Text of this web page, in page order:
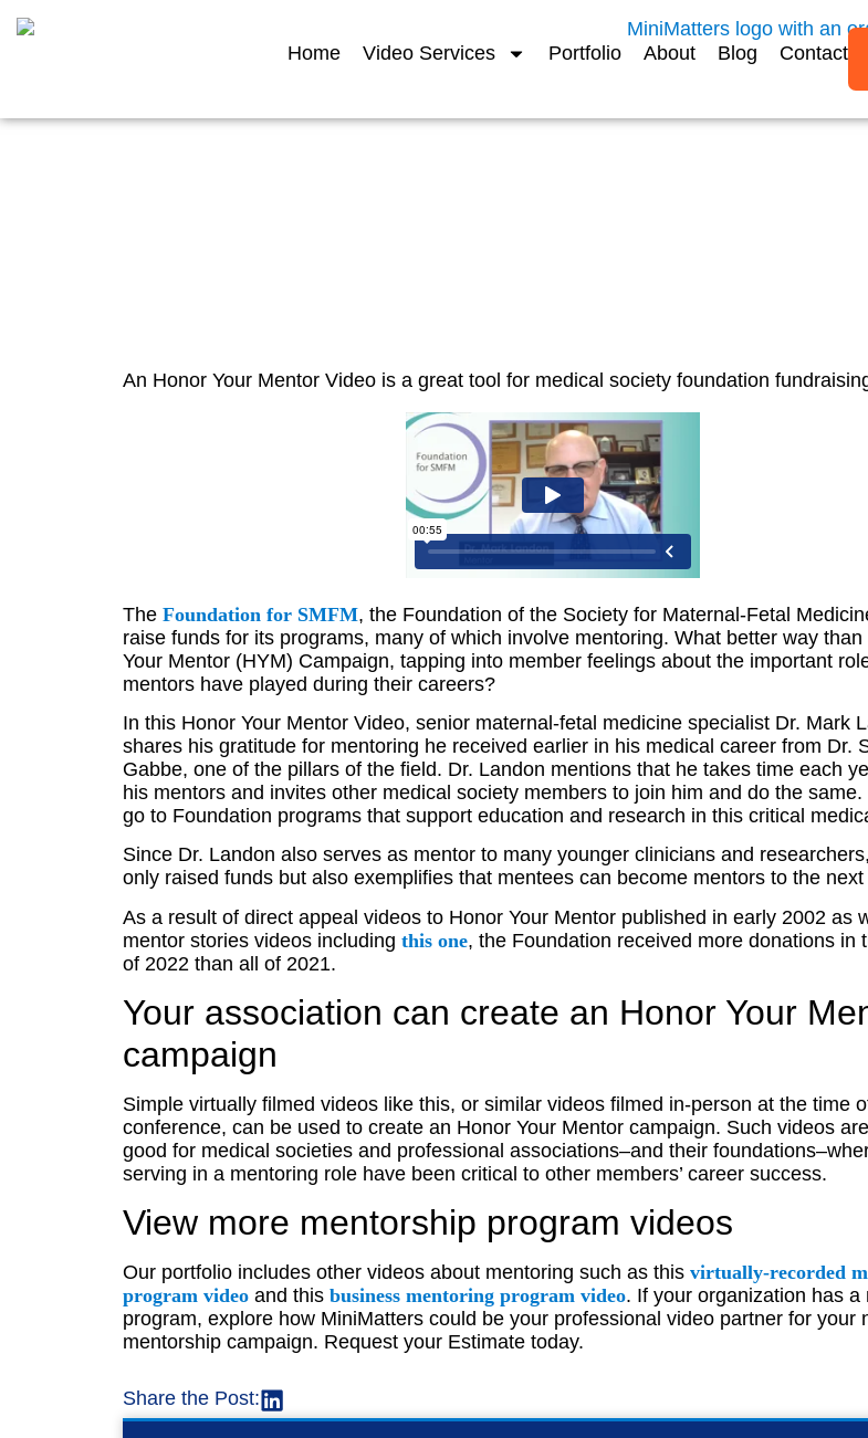
Home Video Services Portfolio About Blog Contact
An Honor Your Mentor Video is a great tool for medical society foundation
TheFoundation for SMFM, the Foundation of the Society for Maternal-Fetal
raise funds for its programs, many of which involve mentoring. What better way
Your Mentor (HYM) Campaign, tapping into member feelings about the important
mentors have played during their careers?
In this Honor Your Mentor Video, senior maternal-fetal medicine specialist Dr. Mark
shares his gratitude for mentoring he received earlier in his medical career from Dr.
Gabbe, one of the pillars of the field. Dr. Landon mentions that he takes time each
his mentors and invites other medical society members to join him and do the
go to Foundation programs that support education and research in this critical
Since Dr. Landon also serves as mentor to many younger clinicians and
only raised funds but also exemplifies that mentees can become mentors to the
As a result of direct appeal videos to Honor Your Mentor published in early 2002 as
mentor stories videos includingthis one, the Foundation received more donations in
of 2022 than all of 2021.
Your association can create an Honor Your
campaign
Simple virtually filmed videos like this, or similar videos filmed in-person at the time
conference, can be used to create an Honor Your Mentor campaign. Such videos
good for medical societies and professional associations–and their
serving in a mentoring role have been critical to other members’ career success.
View more mentorship program videos
Our portfolio includes other videos about mentoring such as thisvirtually-recorded
program video and thisbusiness mentoring program video. If your organization has a
program, explore how MiniMatters could be your professional video partner for your
mentorship campaign. Request your Estimate today.
Share the Post: